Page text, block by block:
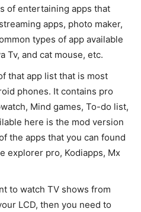
of entertaining apps that
apps, photo maker,
types of app available
Tv, and cat mouse, etc.
that app list that is most
phones. It contains pro
Mind games, To-do list,
here is the mod version
the apps that you can found
explorer pro, Kodiapps, Mx
to watch TV shows from
LCD, then you need to